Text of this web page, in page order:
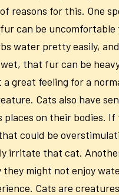
reasons for this. One
can be uncomfortable
water pretty easily,
that fur can be
a great feeling for a
Cats also have
places on their bodies.
could be
irritate that cat.
they might not enjoy
Cats are